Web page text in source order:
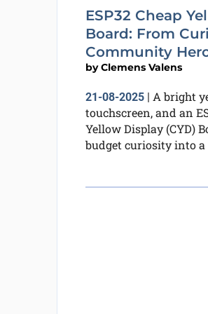
ESP32 Cheap
Board: From
Community
byClemens Valens
21-08-2025| A bright
touchscreen, and an
Yellow Display (CYD)
budget curiosity into a